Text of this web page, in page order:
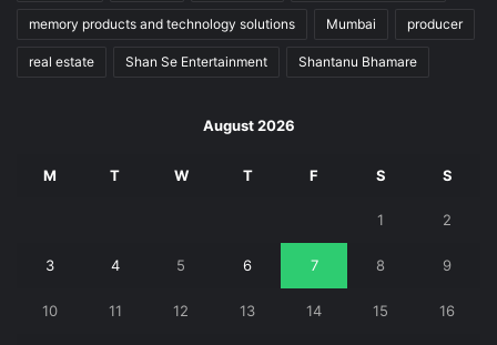
memory products and technology solutions Mumbai producer
real estate Shan Se Entertainment Shantanu Bhamare
August 2026
M T W T F S S
1 2
3 4 5 6 7 8 9
10 11 12 13 14 15 16